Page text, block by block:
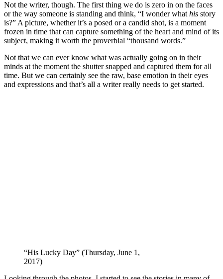
Not the writer, though. The first thing we do is zero in on the faces
or the way someone is standing and think, “I wonder what his story
is?” A picture, whether it’s a posed or a candid shot, is a moment
frozen in time that can capture something of the heart and mind of its
subject, making it worth the proverbial “thousand words.”
Not that we can ever know what was actually going on in their
minds at the moment the shutter snapped and captured them for all
time. But we can certainly see the raw, base emotion in their eyes
and expressions and that’s all a writer really needs to get started.
“His Lucky Day” (Thursday, June 1,
2017)